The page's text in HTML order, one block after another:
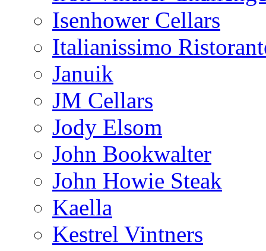
Isenhower Cellars
Italianissimo
Januik
JM Cellars
Jody Elsom
John Bookwalter
John Howie Steak
Kaella
Kestrel Vintners